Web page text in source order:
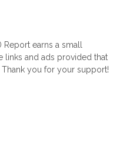
earns a small
links and ads provided that
you for your support!